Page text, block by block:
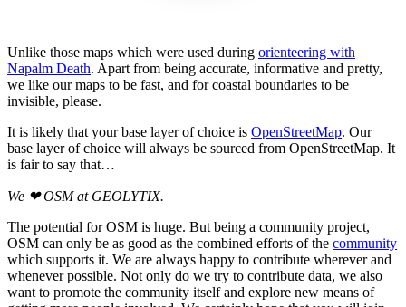
Unlike those maps which were used during orienteering with
Napalm Death. Apart from being accurate, informative and pretty,
we like our maps to be fast, and for coastal boundaries to be
invisible, please.
It is likely that your base layer of choice is OpenStreetMap. Our
base layer of choice will always be sourced from OpenStreetMap. It
is fair to say that…
We ❤ OSM at GEOLYTIX.
The potential for OSM is huge. But being a community project,
OSM can only be as good as the combined efforts of the community
which supports it. We are always happy to contribute wherever and
whenever possible. Not only do we try to contribute data, we also
want to promote the community itself and explore new means of